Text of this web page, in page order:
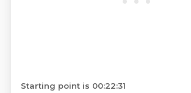
Starting point is 00:22:31